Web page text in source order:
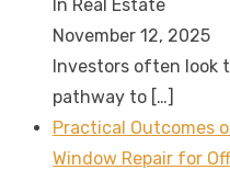
In Real Estate
November 12, 2025
Investors often look
pathway to […]
Practical Outcomes
Window Repair for